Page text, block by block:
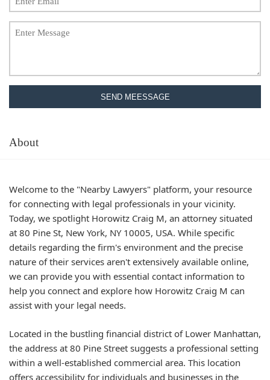
SEND MEESSAGE
About
Welcome to the "Nearby Lawyers" platform, your resource
for connecting with legal professionals in your vicinity.
Today, we spotlight Horowitz Craig M, an attorney situated
at 80 Pine St, New York, NY 10005, USA. While specific
details regarding the firm's environment and the precise
nature of their services aren't extensively available online,
we can provide you with essential contact information to
help you connect and explore how Horowitz Craig M can
assist with your legal needs.
Located in the bustling financial district of Lower Manhattan,
the address at 80 Pine Street suggests a professional setting
within a well-established commercial area. This location
offers accessibility for individuals and businesses in the